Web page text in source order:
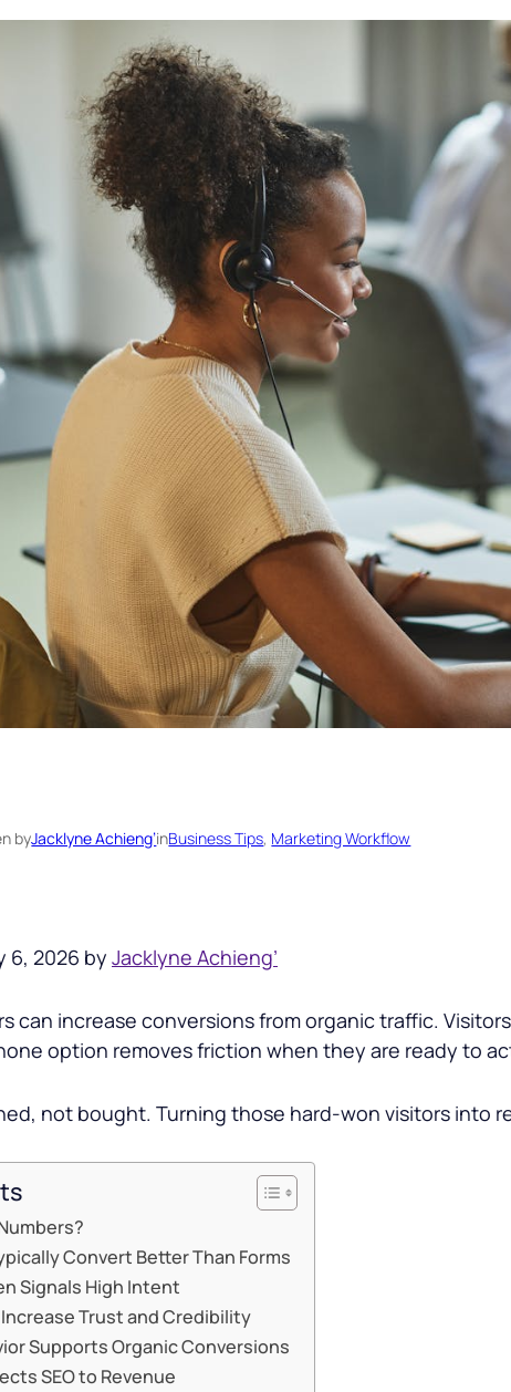
byJacklyne Achieng’inBusiness Tips, Marketing Workflow
6, 2026 by Jacklyne Achieng’
can increase conversions from organic traffic.
option removes friction when they are ready to
not bought. Turning those hard-won visitors into
Convert Better Than Forms
Signals High Intent
Trust and Credibility
Supports Organic Conversions
SEO to Revenue